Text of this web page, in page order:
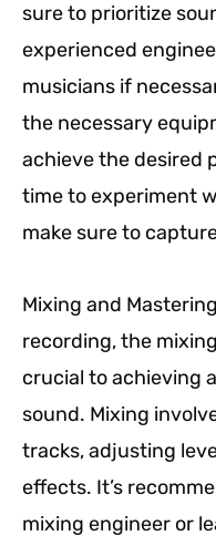
sure to prioritize
experienced
musicians if
the necessary
achieve the desired
time to experiment
make sure to
Mixing and
recording, the
crucial to achieving
sound. Mixing
tracks, adjusting
effects. It’s
mixing engineer or